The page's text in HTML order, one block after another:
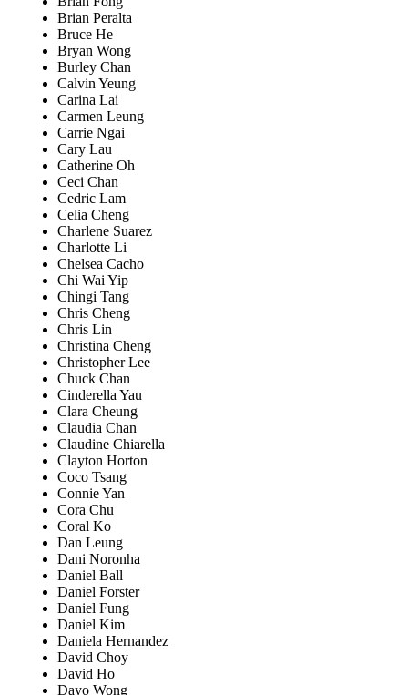
Brian Peralta
Bruce He
Bryan Wong
Burley Chan
Calvin Yeung
Carina Lai
Carmen Leung
Carrie Ngai
Cary Lau
Catherine Oh
Ceci Chan
Cedric Lam
Celia Cheng
Charlene Suarez
Charlotte Li
Chelsea Cacho
Chi Wai Yip
Chingi Tang
Chris Cheng
Chris Lin
Christina Cheng
Christopher Lee
Chuck Chan
Cinderella Yau
Clara Cheung
Claudia Chan
Claudine Chiarella
Clayton Horton
Coco Tsang
Connie Yan
Cora Chu
Coral Ko
Dan Leung
Dani Noronha
Daniel Ball
Daniel Forster
Daniel Fung
Daniel Kim
Daniela Hernandez
David Choy
David Ho
Dayo Wong